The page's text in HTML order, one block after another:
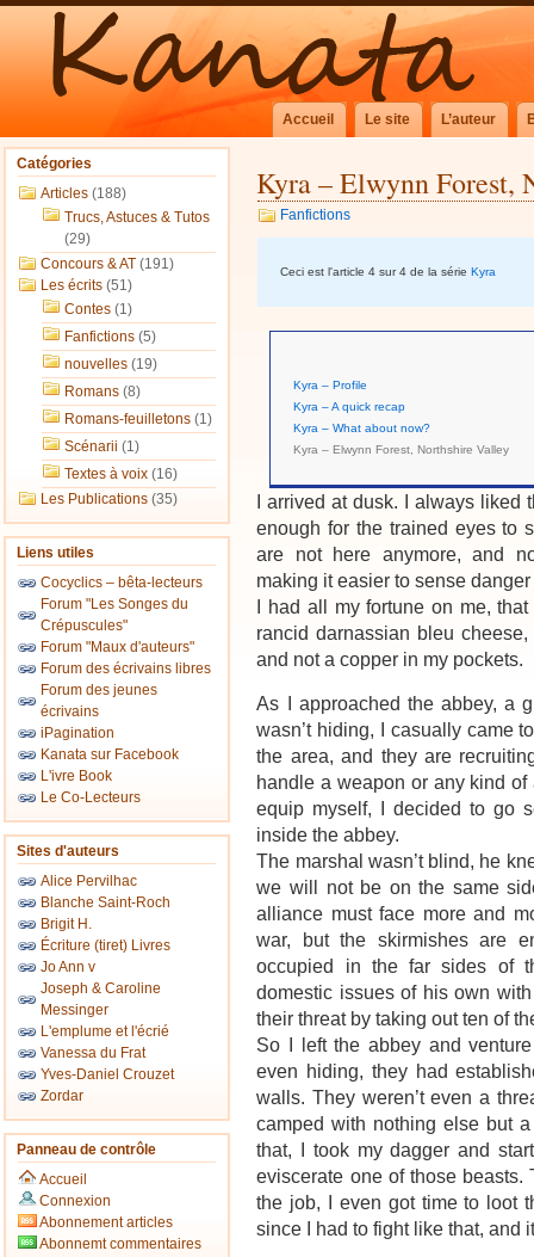
Accueil Le site L’auteur
Catégories
Articles (188)
Trucs, Astuces & Tutos
(29)
Concours & AT (191)
Les écrits (51)
Contes (1)
Fanfictions (5)
nouvelles (19)
Romans (8)
Romans-feuilletons (1)
Scénarii (1)
Textes à voix (16)
Les Publications (35)
Liens utiles
Cocyclics – bêta-lecteurs
Forum "Les Songes du
Crépuscules"
Forum "Maux d'auteurs"
Forum des écrivains libres
Forum des jeunes
écrivains
iPagination
Kanata sur Facebook
L'ivre Book
Le Co-Lecteurs
Sites d'auteurs
Alice Pervilhac
Blanche Saint-Roch
Brigit H.
Écriture (tiret) Livres
Jo Ann v
Joseph & Caroline
Messinger
L'emplume et l'écrié
Vanessa du Frat
Yves-Daniel Crouzet
Zordar
Panneau de contrôle
Accueil
Connexion
Abonnement articles
Abonnemt commentaires
Kyra – Elwynn Forest,
Fanfictions
Ceci est l'article 4 sur 4 de la sérieKyra
Kyra – Profile
Kyra – A quick recap
Kyra – What about now?
Kyra – Elwynn Forest, Northshire Valley
I arrived at dusk. I always liked
enough for the trained eyes to
are not here anymore, and
making it easier to sense
I had all my fortune on me,
rancid darnassian bleu
and not a copper in my pockets.
As I approached the abbey, a
wasn’t hiding, I casually came
the area, and they are
handle a weapon or any kind
equip myself, I decided to go
inside the abbey.
The marshal wasn’t blind, he
we will not be on the same
alliance must face more and
war, but the skirmishes are
occupied in the far sides of
domestic issues of his own
their threat by taking out ten of
So I left the abbey and
even hiding, they had
walls. They weren’t even a
camped with nothing else but
that, I took my dagger and
eviscerate one of those beasts.
the job, I even got time to loot
since I had to fight like that, and